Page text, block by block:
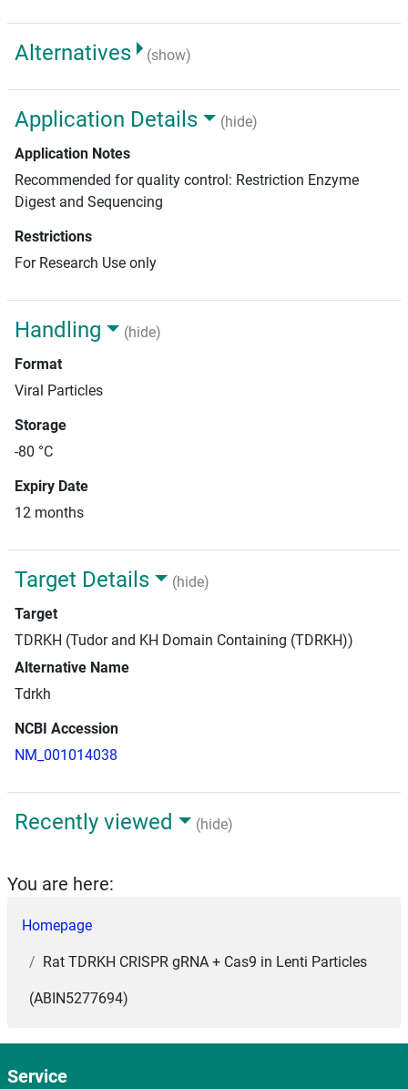
Alternatives (show)
Application Details
(hide)
Application Notes
Recommended for quality control: Restriction Enzyme
Digest and Sequencing
Restrictions
For Research Use only
Handling
(hide)
Format
Viral Particles
Storage
-80 °C
Expiry Date
12 months
Target Details
(hide)
Target
TDRKH (Tudor and KH Domain Containing (TDRKH))
Alternative Name
Tdrkh
NCBI Accession
NM_001014038
Recently viewed (hide)
You are here:
Homepage
Rat TDRKH CRISPR gRNA + Cas9 in Lenti Particles
(ABIN5277694)
Service